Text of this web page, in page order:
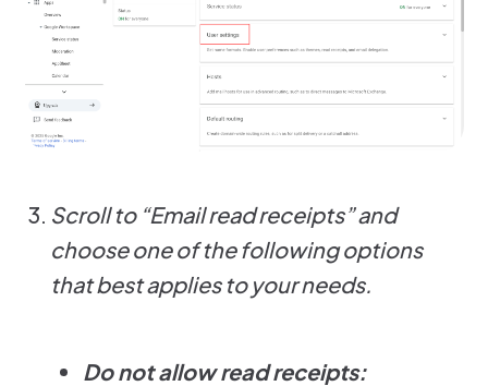
Scroll to “Email read receipts” and
choose one of the following options
that best applies to your needs.
Do not allow read receipts: